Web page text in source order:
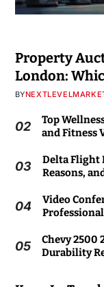
Property
London:
BY
02
Top
and Fitness
03
Delta Flight
Reasons,
04
Video
05
Chevy 2500
Durability